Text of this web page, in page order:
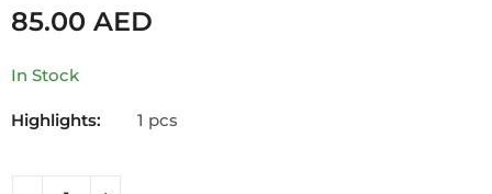
85.00 AED
In Stock
Highlights: 1 pcs